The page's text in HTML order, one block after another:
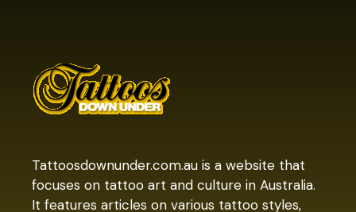
Tattoosdownunder.com.au is a website that
focuses on tattoo art and culture in Australia.
It features articles on various tattoo styles,